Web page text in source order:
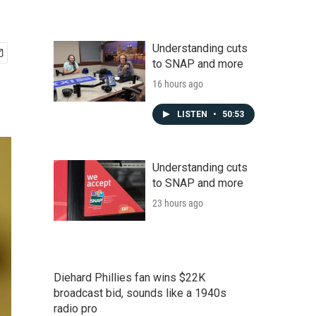
Understanding cuts
to SNAP and more
16 hours ago
LISTEN • 50:53
Understanding cuts
to SNAP and more
23 hours ago
Diehard Phillies fan wins $22K
broadcast bid, sounds like a 1940s
radio pro